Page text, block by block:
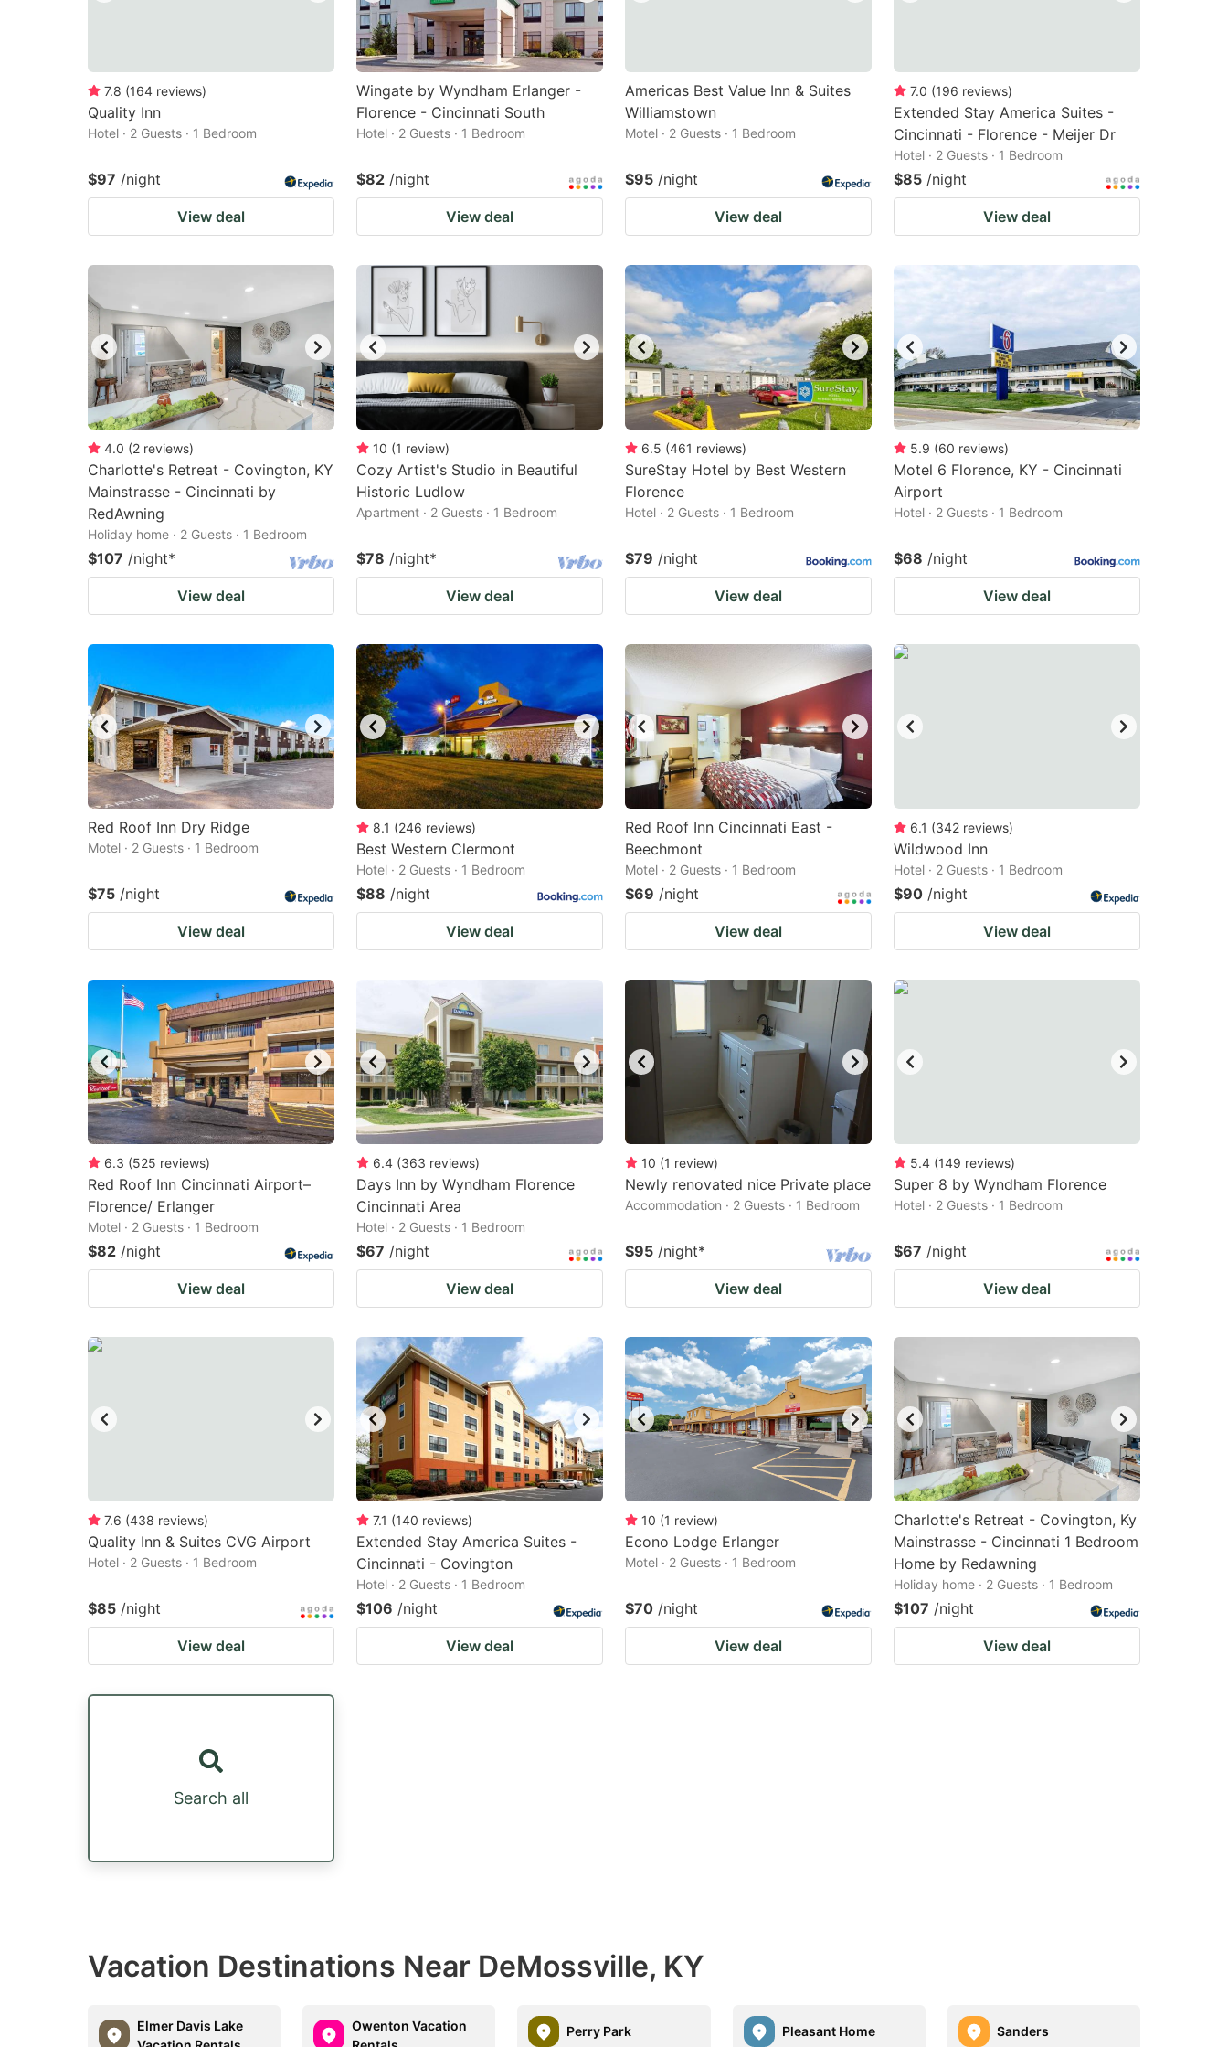
7.8 (164 reviews)
Quality Inn
Hotel · 2 Guests · 1 Bedroom
$97 /night
View deal
Wingate by Wyndham Erlanger -
Florence - Cincinnati South
Hotel · 2 Guests · 1 Bedroom
$82 /night
View deal
Americas Best Value Inn & Suites
Williamstown
Motel · 2 Guests · 1 Bedroom
$95 /night
View deal
7.0 (196 reviews)
Extended Stay America Suites -
Cincinnati - Florence - Meijer Dr
Hotel · 2 Guests · 1 Bedroom
$85 /night
View deal
4.0 (2 reviews)
Charlotte's Retreat - Covington, KY
Mainstrasse - Cincinnati by
RedAwning
Holiday home · 2 Guests · 1 Bedroom
$107 /night*
View deal
10 (1 review)
Cozy Artist's Studio in Beautiful
Historic Ludlow
Apartment · 2 Guests · 1 Bedroom
$78 /night*
View deal
6.5 (461 reviews)
SureStay Hotel by Best Western
Florence
Hotel · 2 Guests · 1 Bedroom
$79 /night
View deal
5.9 (60 reviews)
Motel 6 Florence, KY - Cincinnati
Airport
Hotel · 2 Guests · 1 Bedroom
$68 /night
View deal
Red Roof Inn Dry Ridge
Motel · 2 Guests · 1 Bedroom
$75 /night
View deal
8.1 (246 reviews)
Best Western Clermont
Hotel · 2 Guests · 1 Bedroom
$88 /night
View deal
Red Roof Inn Cincinnati East -
Beechmont
Motel · 2 Guests · 1 Bedroom
$69 /night
View deal
6.1 (342 reviews)
Wildwood Inn
Hotel · 2 Guests · 1 Bedroom
$90 /night
View deal
6.3 (525 reviews)
Red Roof Inn Cincinnati Airport–
Florence/ Erlanger
Motel · 2 Guests · 1 Bedroom
$82 /night
View deal
6.4 (363 reviews)
Days Inn by Wyndham Florence
Cincinnati Area
Hotel · 2 Guests · 1 Bedroom
$67 /night
View deal
10 (1 review)
Newly renovated nice Private place
Accommodation · 2 Guests · 1 Bedroom
$95 /night*
View deal
5.4 (149 reviews)
Super 8 by Wyndham Florence
Hotel · 2 Guests · 1 Bedroom
$67 /night
View deal
7.6 (438 reviews)
Quality Inn & Suites CVG Airport
Hotel · 2 Guests · 1 Bedroom
$85 /night
View deal
7.1 (140 reviews)
Extended Stay America Suites -
Cincinnati - Covington
Hotel · 2 Guests · 1 Bedroom
$106 /night
View deal
10 (1 review)
Econo Lodge Erlanger
Motel · 2 Guests · 1 Bedroom
$70 /night
View deal
Charlotte's Retreat - Covington, Ky
Mainstrasse - Cincinnati 1 Bedroom
Home by Redawning
Holiday home · 2 Guests · 1 Bedroom
$107 /night
View deal
Search all
Vacation Destinations Near DeMossville, KY
Elmer Davis Lake
Owenton Vacation
Perry Park Pleasant Home Sanders